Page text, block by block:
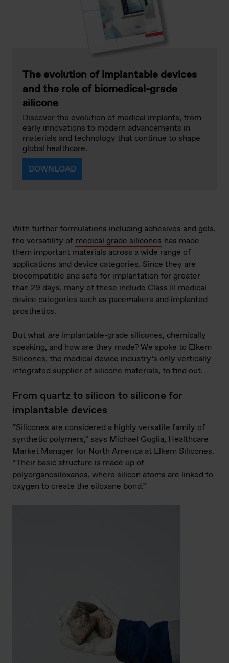
The evolution of implantable devices
and the role of biomedical-grade
silicone
Discover the evolution of medical implants, from
early innovations to modern advancements in
materials and technology that continue to shape
global healthcare.
DOWNLOAD
With further formulations including adhesives and gels,
the versatility of medical grade silicones has made
them important materials across a wide range of
applications and device categories. Since they are
biocompatible and safe for implantation for greater
than 29 days, many of these include Class III medical
device categories such as pacemakers and implanted
prosthetics.
But what are implantable-grade silicones, chemically
speaking, and how are they made? We spoke to Elkem
Silicones, the medical device industry’s only vertically
integrated supplier of silicone materials, to find out.
From quartz to silicon to silicone for
implantable devices
“Silicones are considered a highly versatile family of
synthetic polymers,” says Michael Goglia, Healthcare
Market Manager for North America at Elkem Silicones.
“Their basic structure is made up of
polyorganosiloxanes, where silicon atoms are linked to
oxygen to create the siloxane bond.”